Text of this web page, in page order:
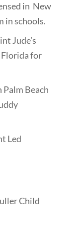
in New
in schools.
Jude’s
Florida for
Palm Beach
Led
Child